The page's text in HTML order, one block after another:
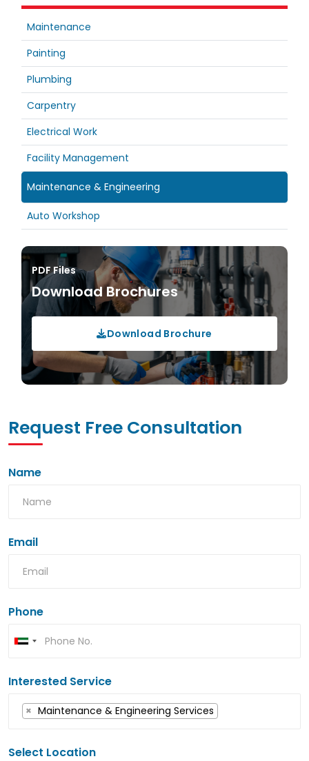
Maintenance
Painting
Plumbing
Carpentry
Electrical Work
Facility Management
Maintenance & Engineering
Auto Workshop
PDF Files
Download Brochures
Download Brochure
Request Free Consultation
Name
Email
Phone
Interested Service
× Maintenance & Engineering Services
Select Location